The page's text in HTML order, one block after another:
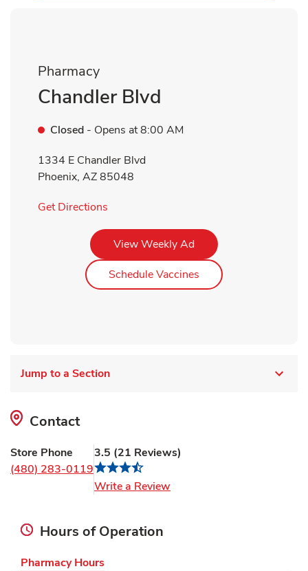
Pharmacy
Chandler Blvd
Closed - Opens at8:00 AM
1334 E Chandler Blvd
Phoenix, AZ85048
Get Directions
View Weekly AdLink Opens in New Tab
Schedule Vaccines Link Opens in New
Jump to a Section
Contact
Store Phone
(480) 283-0119
3.5 (21 Reviews)
Write a ReviewLink Opens in New Tab
Hours of Operation
Pharmacy Hours